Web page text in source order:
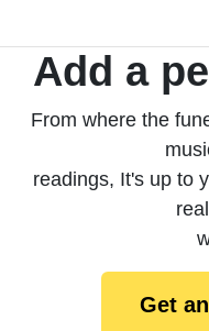
Add a
From where the
readings, It's up to
Get